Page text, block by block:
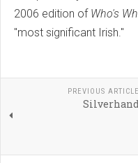
2006 edition of Who's
"most significant Irish."
PREVIOUS ARTICLE